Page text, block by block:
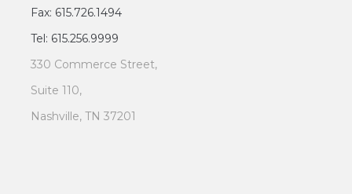
Fax: 615.726.1494
Tel: 615.256.9999
330 Commerce Street,
Suite 110,
Nashville, TN 37201